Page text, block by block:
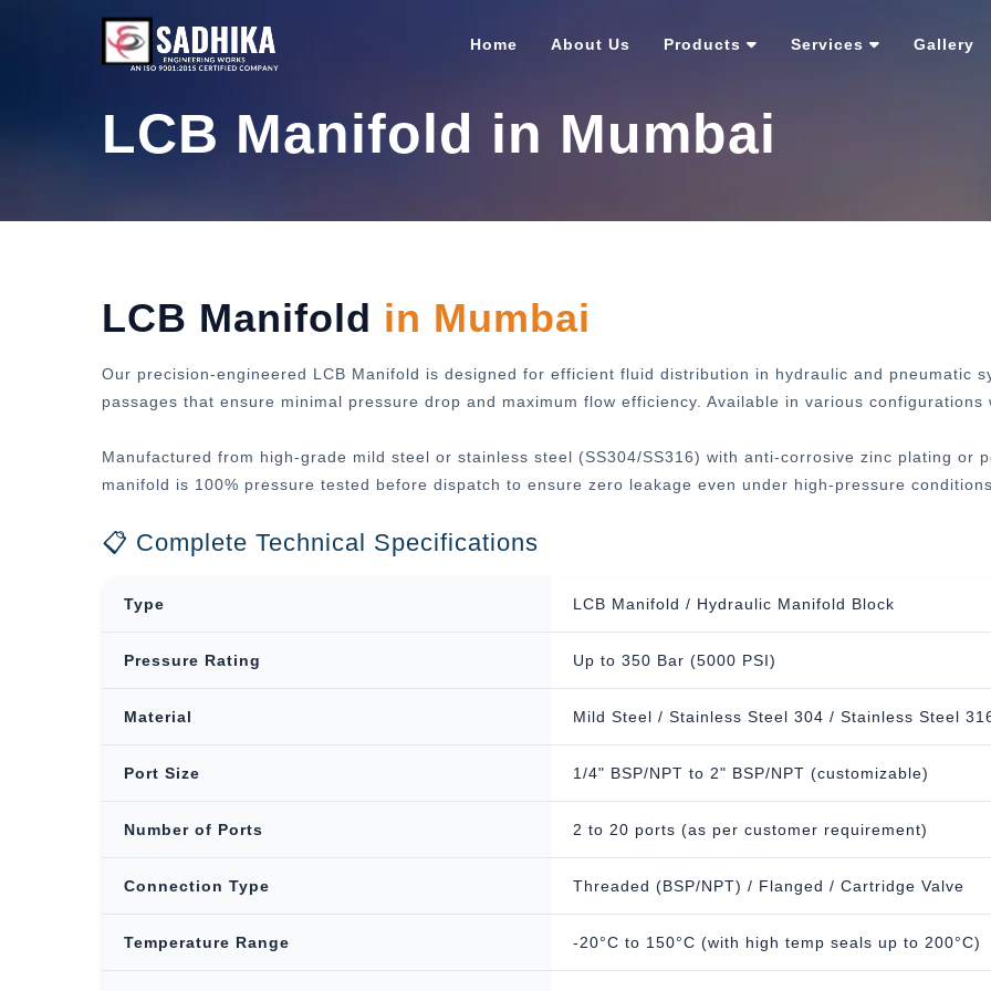
Home About Us Products Services Gallery
LCB Manifold in Mumbai
LCB Manifold in Mumbai
Our precision-engineered LCB Manifold is designed for efficient fluid distribution in hydraulic and pneumatic
passages that ensure minimal pressure drop and maximum flow efficiency. Available in various
Manufactured from high-grade mild steel or stainless steel (SS304/SS316) with anti-corrosive zinc plating or
manifold is 100% pressure tested before dispatch to ensure zero leakage even under high-pressure
📋 Complete Technical Specifications
Type LCB Manifold / Hydraulic Manifold Block
Pressure Rating Up to 350 Bar (5000 PSI)
Material Mild Steel / Stainless Steel 304 / Stainless Steel
Port Size 1/4" BSP/NPT to 2" BSP/NPT (customizable)
Number of Ports 2 to 20 ports (as per customer requirement)
Connection Type Threaded (BSP/NPT) / Flanged / Cartridge Valve
Temperature Range -20°C to 150°C (with high temp seals up to 200°C)